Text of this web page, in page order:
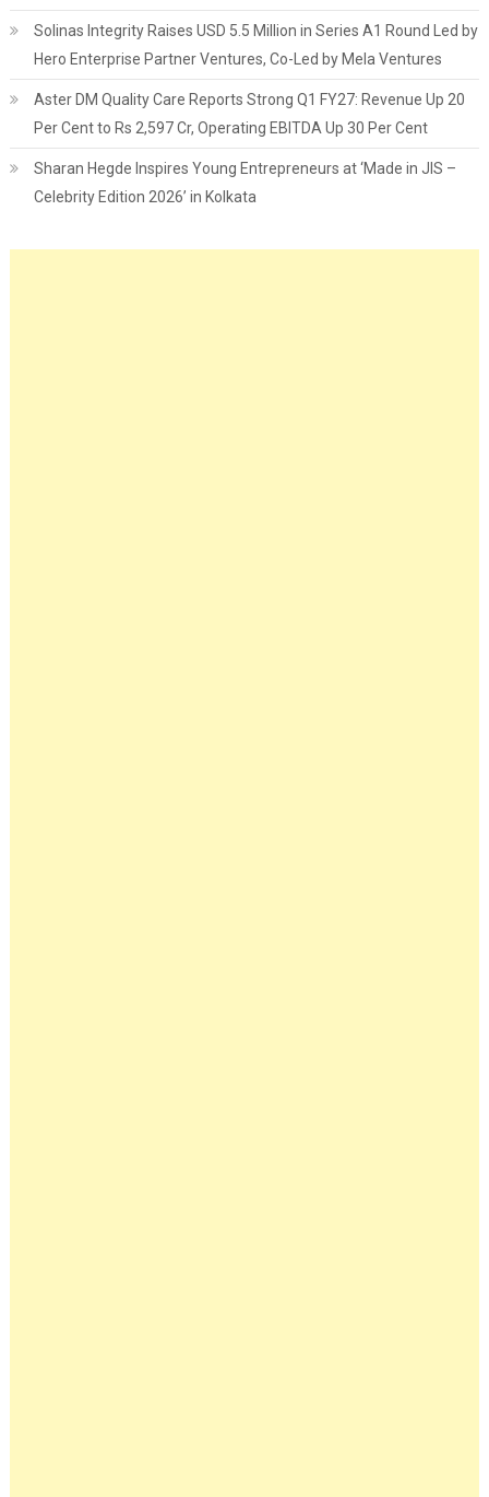
Solinas Integrity Raises USD 5.5 Million in Series A1 Round Led by
Hero Enterprise Partner Ventures, Co-Led by Mela Ventures
Aster DM Quality Care Reports Strong Q1 FY27: Revenue Up 20
Per Cent to Rs 2,597 Cr, Operating EBITDA Up 30 Per Cent
Sharan Hegde Inspires Young Entrepreneurs at ‘Made in JIS –
Celebrity Edition 2026’ in Kolkata